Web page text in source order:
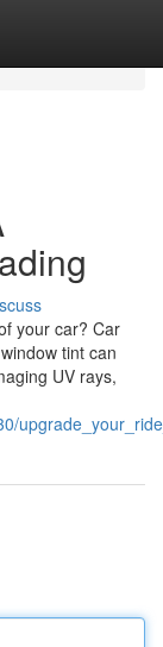
your car? Car
tint can
UV rays,